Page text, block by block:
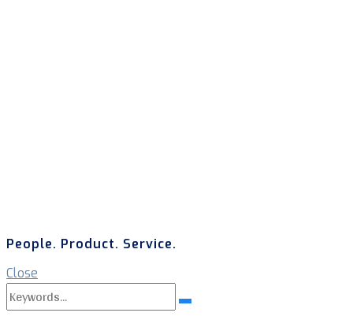
People. Product. Service.
Close
Search
for:
Search